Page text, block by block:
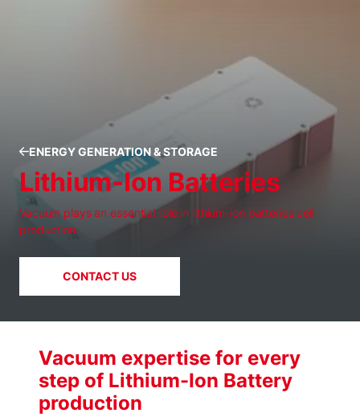
ENERGY GENERATION & STORAGE
Lithium-Ion Batteries
Vacuum plays an essential role in lithium-ion batteries cell
production.
CONTACT US
Vacuum expertise for every
step of Lithium-Ion Battery
production